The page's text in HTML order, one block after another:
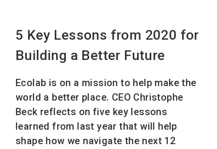
5 Key Lessons from 2020 for
Building a Better Future
Ecolab is on a mission to help make the
world a better place. CEO Christophe
Beck reflects on five key lessons
learned from last year that will help
shape how we navigate the next 12